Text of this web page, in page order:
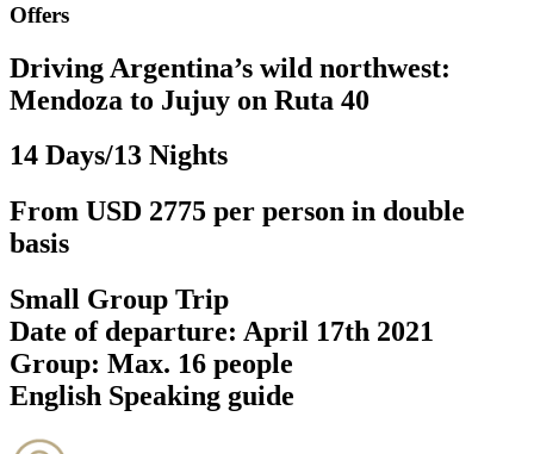
Offers
Driving Argentina’s wild northwest:
Mendoza to Jujuy on Ruta 40
14 Days/13 Nights
From USD 2775 per person in double
basis
Small Group Trip
Date of departure: April 17th 2021
Group: Max. 16 people
English Speaking guide